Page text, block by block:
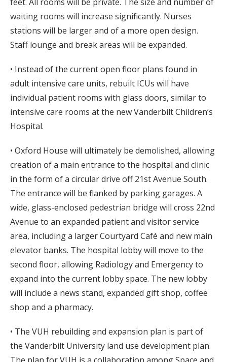
waiting rooms will increase significantly. Nurses
stations will be larger and of a more open design.
Staff lounge and break areas will be expanded.
• Instead of the current open floor plans found in
adult intensive care units, rebuilt ICUs will have
individual patient rooms with glass doors, similar to
intensive care rooms at the new Vanderbilt Children’s
Hospital.
• Oxford House will ultimately be demolished, allowing
creation of a main entrance to the hospital and clinic
in the form of a circular drive off 21st Avenue South.
The entrance will be flanked by parking garages. A
wide, glass-enclosed pedestrian bridge will cross 22nd
Avenue to an expanded patient and visitor service
area, including a larger Courtyard Café and new main
elevator banks. The hospital lobby will move to the
second floor, allowing Radiology and Emergency to
expand into the current lobby space. The new lobby
will include a news stand, expanded gift shop, coffee
shop and a pharmacy.
• The VUH rebuilding and expansion plan is part of
the Vanderbilt University land use development plan.